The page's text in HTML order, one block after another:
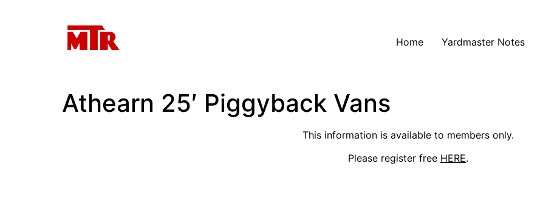
Home Yardmaster Notes
Athearn 25′ Piggyback Vans
This information is available to members only.
Please register free HERE.